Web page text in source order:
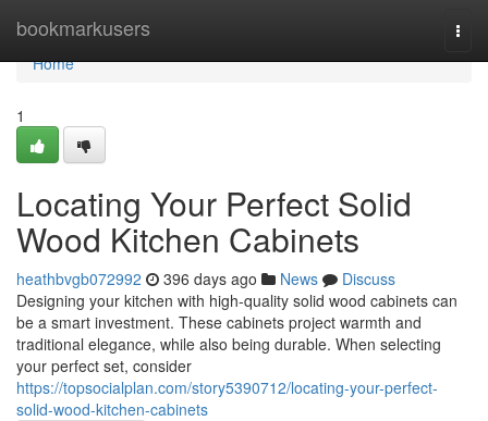
bookmarkusers
Home
Home
1
Locating Your Perfect Solid
Wood Kitchen Cabinets
heathbvgb072992 396 days ago News
Discuss
Designing your kitchen with high-quality solid wood cabinets can
be a smart investment. These cabinets project warmth and
traditional elegance, while also being durable. When selecting
your perfect set, consider
https://topsocialplan.com/story5390712/locating-your-perfect-
solid-wood-kitchen-cabinets